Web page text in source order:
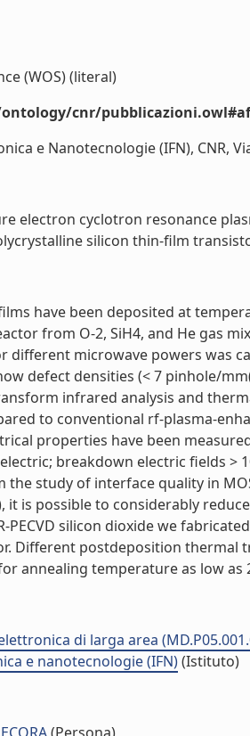
(WOS) (literal)
cnr/
e Nanotecnologie (IFN), CNR,
electron cyclotron resonance
silicon thin-film
have been deposited at
from O-2, SiH4, and He gas
different microwave powers was
defect densities (< 7 pinhole/
infrared analysis and
to conventional rf-plasma-
properties have been
breakdown electric fields >
the study of interface quality in
it is possible to considerably
PECVD silicon dioxide we
Different postdeposition thermal
annealing temperature as low as
di larga area
e nanotecnologie (IFN)(Istituto)